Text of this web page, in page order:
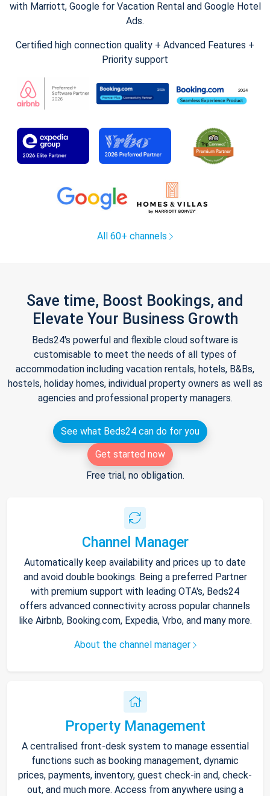
with Marriott, Google for Vacation Rental and Google Hotel
Ads.
Certified high connection quality + Advanced Features +
Priority support
All 60+ channels
Save time, Boost Bookings, and
Elevate Your Business Growth
Beds24's powerful and flexible cloud software is
customisable to meet the needs of all types of
accommodation including vacation rentals, hotels, B&Bs,
hostels, holiday homes, individual property owners as well as
agencies and professional property managers.
See what Beds24 can do for you
Get started now
Free trial, no obligation.
Channel Manager
Automatically keep availability and prices up to date
and avoid double bookings. Being a preferred Partner
with premium support with leading OTA's, Beds24
offers advanced connectivity across popular channels
like Airbnb, Booking.com, Expedia, Vrbo, and many more.
About the channel manager
Property Management
A centralised front-desk system to manage essential
functions such as booking management, dynamic
prices, payments, inventory, guest check-in and, check-
out, and much more. Access from anywhere using a